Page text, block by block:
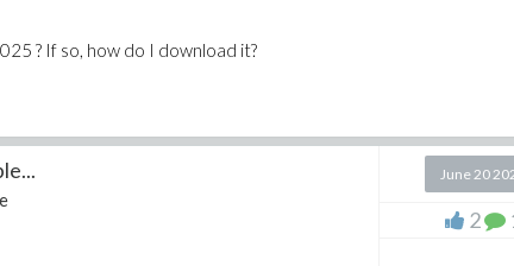
? If so, how do I download it?
June 20
2